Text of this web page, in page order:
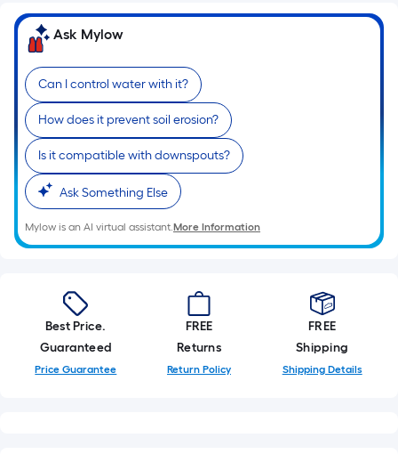
based
on
the
length
of
a
single
roll.
A
linear
foot
of
foot-
long-
roll
=
1
Ask Mylow
Can I control water with it?
How does it prevent soil erosion?
Is it compatible with downspouts?
Ask Something Else
Mylow is an AI virtual assistant.More Information
Best Price.
Guaranteed
Price Guarantee
FREE
Returns
Return Policy
FREE
Shipping
Shipping Details